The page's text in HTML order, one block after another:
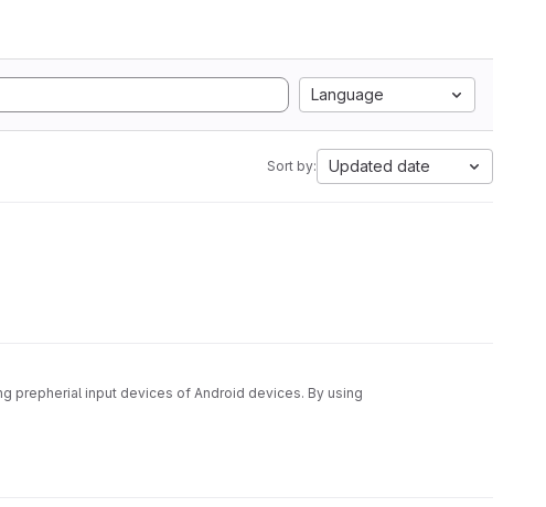
Language
Sort by: Updated date
prepherial input devices of Android devices. By using